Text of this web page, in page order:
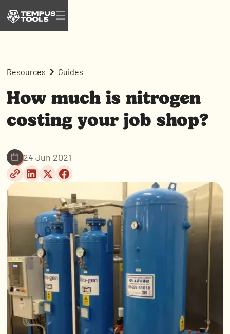
Resources Guides
How much is nitrogen
costing your job shop?
24 Jun 2021